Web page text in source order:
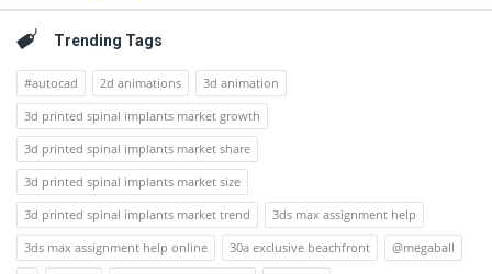
Trending Tags
#autocad 2d animations
3d animation
3d printed spinal implants market growth
3d printed spinal implants market share
3d printed spinal implants market size
3d printed spinal implants market trend
3ds max assignment help
3ds max assignment help online
30a exclusive beachfront
@megaball